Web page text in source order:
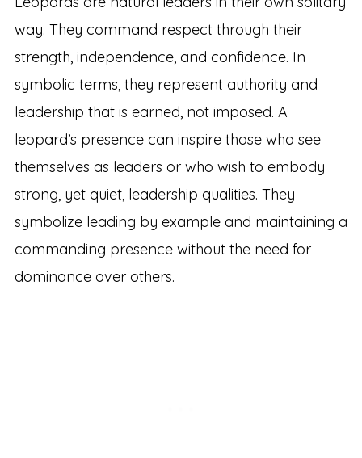
way. They command respect through their
strength, independence, and confidence. In
symbolic terms, they represent authority and
leadership that is earned, not imposed. A
leopard’s presence can inspire those who see
themselves as leaders or who wish to embody
strong, yet quiet, leadership qualities. They
symbolize leading by example and maintaining a
commanding presence without the need for
dominance over others.